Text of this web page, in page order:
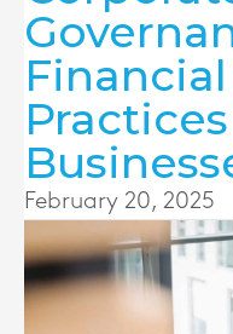
February 20, 2025